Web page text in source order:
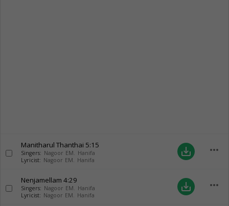
Manitharul Thanthai 5:15
Singers: Nagoor EM. Hanifa
Lyricist: Nagoor EM. Hanifa
save_alt more_horiz
Nenjamellam 4:29
Singers: Nagoor EM. Hanifa
Lyricist: Nagoor EM. Hanifa
save_alt more_horiz